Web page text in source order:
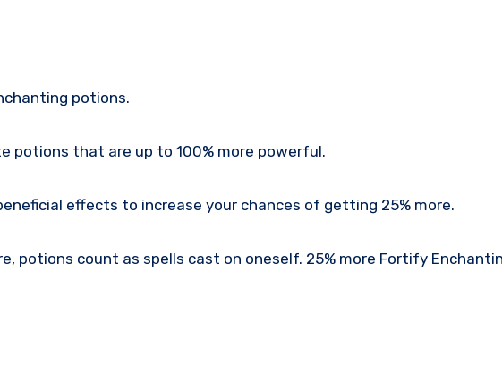
potions.
potions that are up to 100% more powerful.
effects to increase your chances of getting 25% more.
potions count as spells cast on oneself. 25% more Fortify